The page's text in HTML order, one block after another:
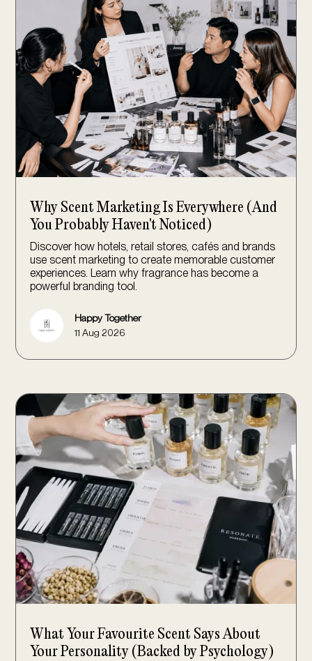
Why Scent Marketing Is Everywhere (And
You Probably Haven't Noticed)
Discover how hotels, retail stores, cafés and brands
use scent marketing to create memorable customer
experiences. Learn why fragrance has become a
powerful branding tool.
Happy Together
11 Aug 2026
What Your Favourite Scent Says About
Your Personality (Backed by Psychology)